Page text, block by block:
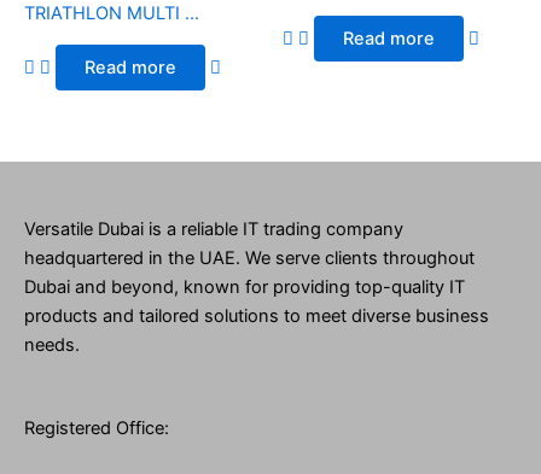
TRIATHLON MULTI ...
Read more
Read more
Versatile Dubai is a reliable IT trading company
headquartered in the UAE. We serve clients throughout
Dubai and beyond, known for providing top-quality IT
products and tailored solutions to meet diverse business
needs.
Registered Office: